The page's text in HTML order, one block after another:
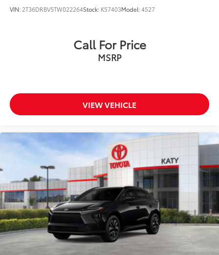
VIN: 2T36DRBV5TW022264Stock: K57403Model:4527
Call For Price
MSRP
VIEW VEHICLE